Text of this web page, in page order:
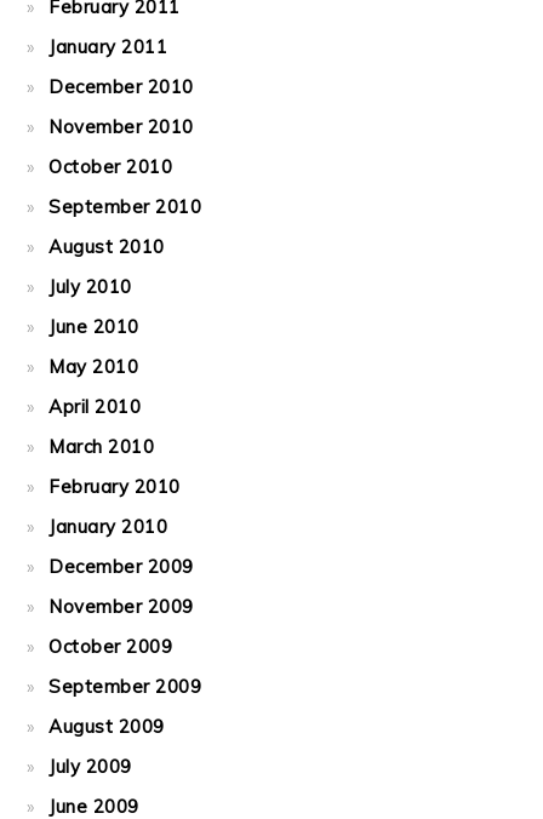
February 2011
January 2011
December 2010
November 2010
October 2010
September 2010
August 2010
July 2010
June 2010
May 2010
April 2010
March 2010
February 2010
January 2010
December 2009
November 2009
October 2009
September 2009
August 2009
July 2009
June 2009